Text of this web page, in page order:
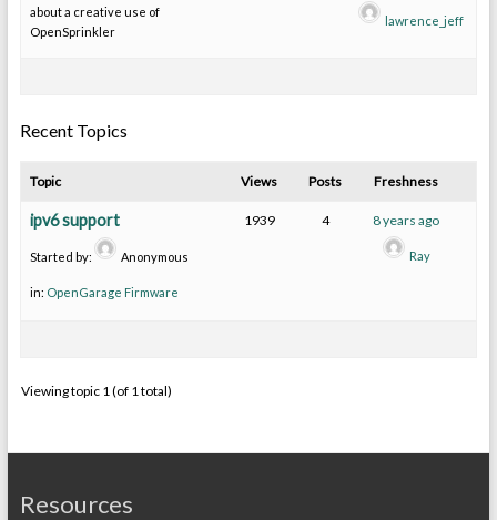
about a creative use of
OpenSprinkler
lawrence_jeff
Recent Topics
Topic Views Posts Freshness
ipv6 support
Started by: Anonymous
in: OpenGarage Firmware
1939 4 8 years ago
Ray
Viewing topic 1 (of 1 total)
Resources